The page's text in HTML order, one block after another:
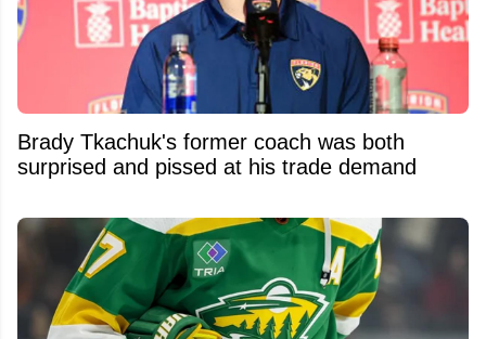
Brady Tkachuk's former coach was both
surprised and pissed at his trade demand